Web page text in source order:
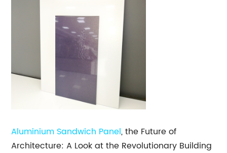
Aluminium Sandwich Panel, the Future of
Architecture: A Look at the Revolutionary Building